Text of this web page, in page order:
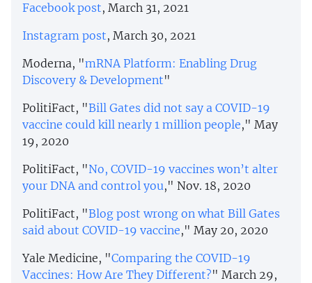
Facebook post, March 31, 2021
Instagram post, March 30, 2021
Moderna, "mRNA Platform: Enabling Drug
Discovery & Development"
PolitiFact, "Bill Gates did not say a COVID-19
vaccine could kill nearly 1 million people," May
19, 2020
PolitiFact, "No, COVID-19 vaccines won’t alter
your DNA and control you," Nov. 18, 2020
PolitiFact, "Blog post wrong on what Bill Gates
said about COVID-19 vaccine," May 20, 2020
Yale Medicine, "Comparing the COVID-19
Vaccines: How Are They Different?" March 29,